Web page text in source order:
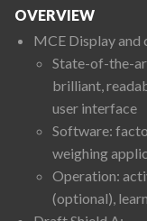
OVERVIEW
MCE Display and
State-of-the-
brilliant,
user interface
Software:
weighing
Operation:
(optional),